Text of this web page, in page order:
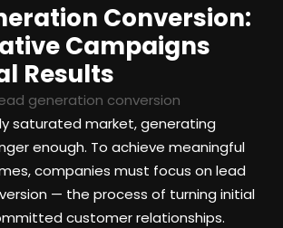
Conversion:
Campaigns
Results
saturated market, generating
enough. To achieve meaningful
companies must focus on lead
— the process of turning initial
customer relationships.